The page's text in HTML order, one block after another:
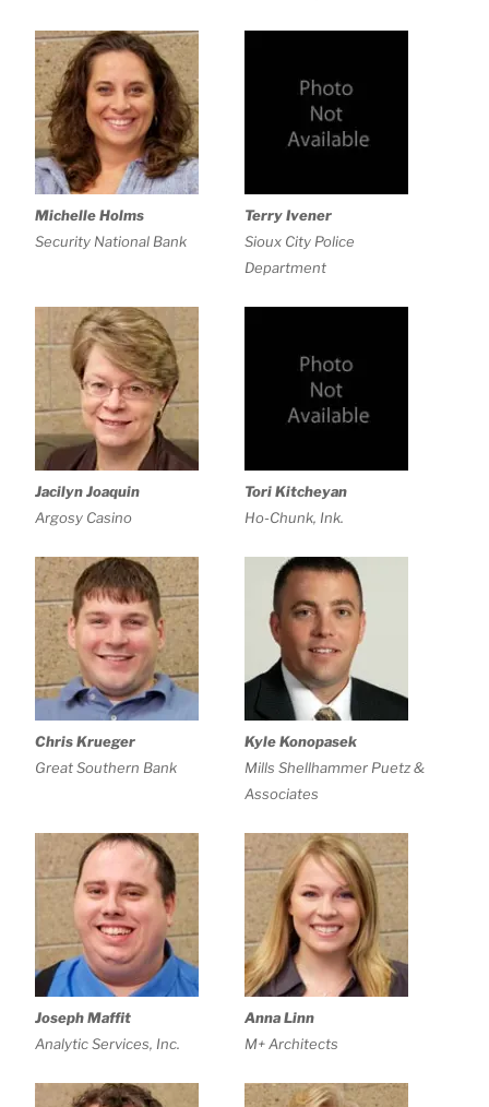
Michelle Holms
Security National Bank
Terry Ivener
Sioux City Police
Department
Jacilyn Joaquin
Argosy Casino
Tori Kitcheyan
Ho-Chunk, Ink.
Chris Krueger
Great Southern Bank
Kyle Konopasek
Mills Shellhammer Puetz &
Associates
Joseph Maffit
Analytic Services, Inc.
Anna Linn
M+ Architects